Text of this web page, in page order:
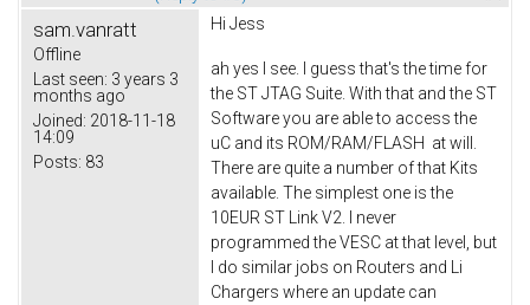
sam.vanratt
Offline
Last seen: 3 years 3
months ago
Joined: 2018-11-18
14:09
Posts: 83
Hi Jess
ah yes I see. I guess that's the time for
the ST JTAG Suite. With that and the ST
Software you are able to access the
uC and its ROM/RAM/FLASH at will.
There are quite a number of that Kits
available. The simplest one is the
10EUR ST Link V2. I never
programmed the VESC at that level, but
I do similar jobs on Routers and Li
Chargers where an update can